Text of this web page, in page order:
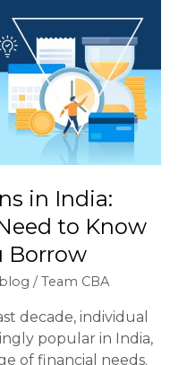
in India:
to Know
Borrow
blog /Team CBA
decade, individual
popular in India,
of financial needs.